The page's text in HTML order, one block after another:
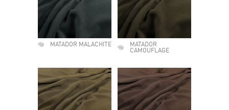
MATADOR MALACHITE
MATADOR
CAMOUFLAGE